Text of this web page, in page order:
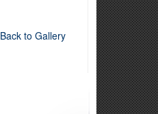
Back to Gallery